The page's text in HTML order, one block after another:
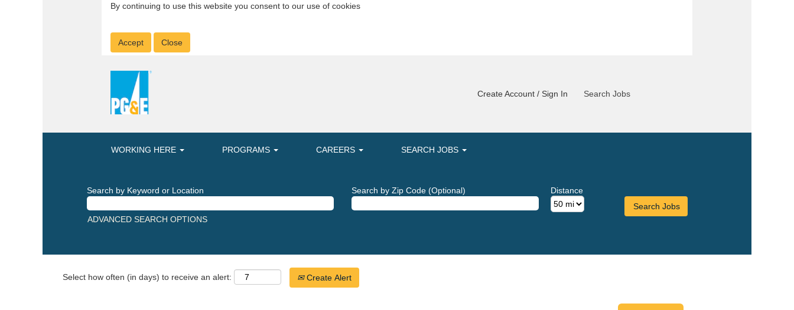
By continuing to use this website you consent to our use of cookies
Accept Close
Create Account / Sign In Search Jobs
WORKING HERE PROGRAMS CAREERS SEARCH JOBS
Search by Keyword or Location Search by Zip Code (Optional) Distance
ADVANCED SEARCH OPTIONS
Select how often (in days) to receive an alert: Create Alert